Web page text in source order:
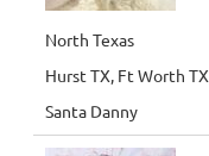
North Texas
Hurst TX, Ft Worth
Santa Danny